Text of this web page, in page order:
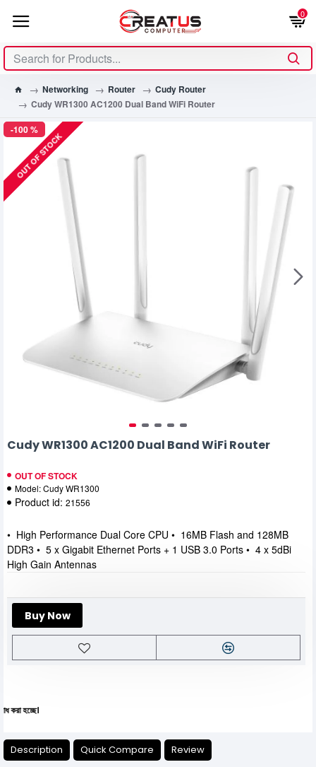
0
Networking Router
Cudy Router
Cudy WR1300 AC1200 Dual Band WiFi Router
-100 %
OUT OF STOCK
Cudy WR1300 AC1200 Dual Band WiFi Router
OUT OF STOCK
Model:Cudy WR1300
Product id: 21556
Buy Now
• High Performance Dual Core CPU • 16MB Flash and 128MB
DDR3 • 5 x Gigabit Ethernet Ports + 1 USB 3.0 Ports • 4 x 5dBi
High Gain Antennas
Description Quick Compare Review